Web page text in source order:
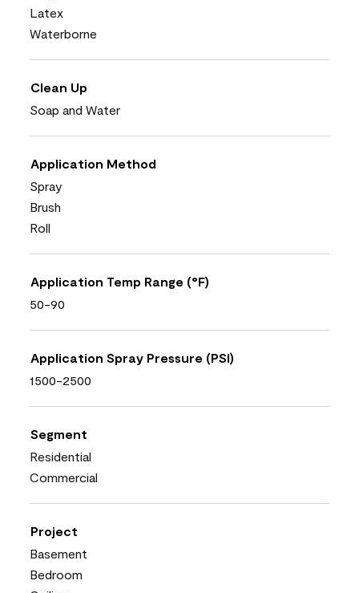
Latex
Waterborne
Clean Up
Soap and Water
Application Method
Spray
Brush
Roll
Application Temp Range (°F)
50-90
Application Spray Pressure (PSI)
1500-2500
Segment
Residential
Commercial
Project
Basement
Bedroom